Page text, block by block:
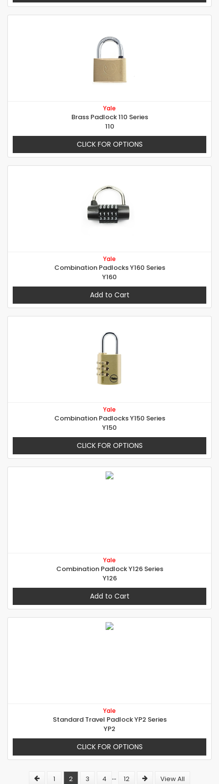
Yale
Brass Padlock 110 Series
110
CLICK FOR OPTIONS
Yale
Combination Padlocks Y160 Series
Y160
Add to Cart
Yale
Combination Padlocks Y150 Series
Y150
CLICK FOR OPTIONS
Yale
Combination Padlock Y126 Series
Y126
Add to Cart
Yale
Standard Travel Padlock YP2 Series
YP2
CLICK FOR OPTIONS
1 2 3 4 ... 12 View All